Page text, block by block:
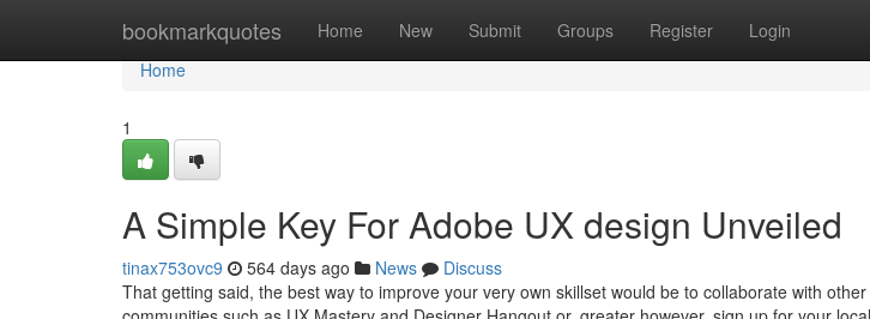
bookmarkquotes Home New Submit Groups Register Login
Home
Home
1
A Simple Key For Adobe UX design Unveiled
tinax753ovc9 564 days ago News
Discuss
That getting said, the best way to improve your very own skillset would be to collaborate with